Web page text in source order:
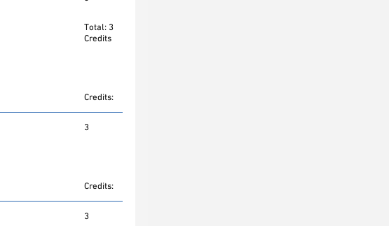
Total: 3
Credits
Credits:
3
Credits:
3